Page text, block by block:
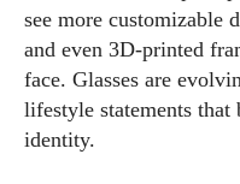
see more customizable
and even 3D-printed
face. Glasses are
lifestyle statements that
identity.